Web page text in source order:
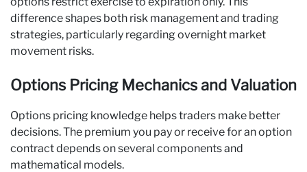
difference shapes both risk management and trading
strategies, particularly regarding overnight market
movement risks.
Options Pricing Mechanics and Valuation
Options pricing knowledge helps traders make better
decisions. The premium you pay or receive for an option
contract depends on several components and
mathematical models.